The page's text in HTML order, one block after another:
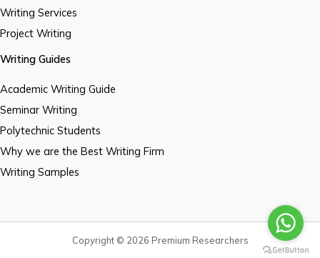
Writing Services
Project Writing
Writing Guides
Academic Writing Guide
Seminar Writing
Polytechnic Students
Why we are the Best Writing Firm
Writing Samples
Copyright © 2026 Premium Researchers